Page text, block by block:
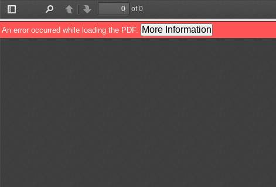
Toggle
Sidebar
PreviousNext
of 0
An error occurred while loading the PDF. More Information